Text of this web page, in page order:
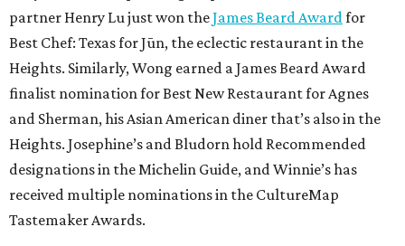
partner Henry Lu just won theJames Beard Award for
Best Chef: Texas for Jūn, the eclectic restaurant in the
Heights. Similarly, Wong earned a James Beard Award
finalist nomination for Best New Restaurant for Agnes
and Sherman, his Asian American diner that’s also in the
Heights. Josephine’s and Bludorn hold Recommended
designations in the Michelin Guide, and Winnie’s has
received multiple nominations in the CultureMap
Tastemaker Awards.